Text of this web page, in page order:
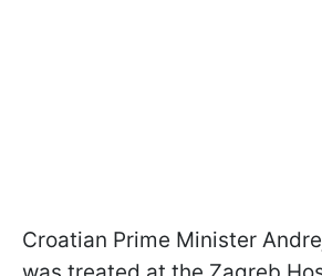
Croatian Prime Minister